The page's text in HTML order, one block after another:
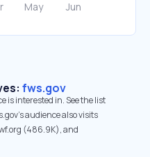
fws.gov
is interested in. See the list
audience also visits
(486.9K), and